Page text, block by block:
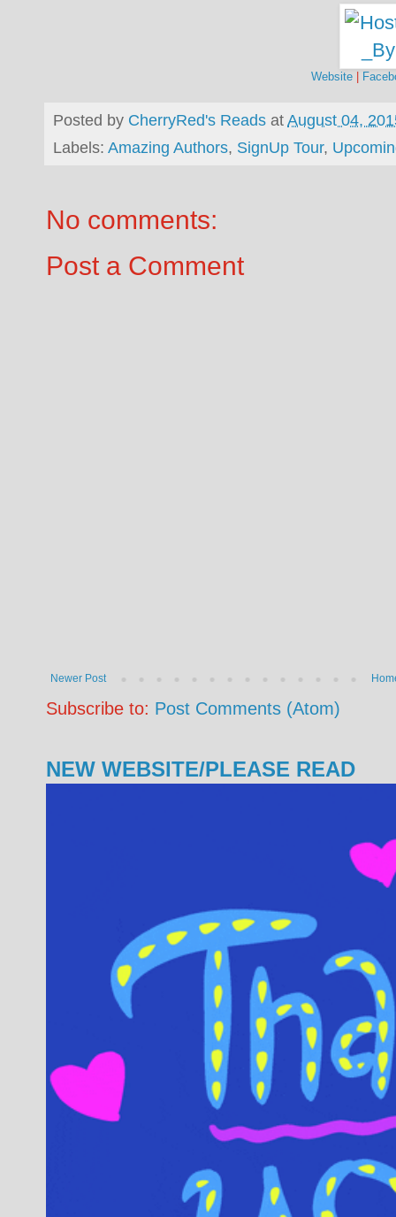
Website|
Posted by CherryRed's Reads atAugust 04,
Labels: Amazing Authors, SignUp Tour,
No comments:
Post a Comment
Newer Post
Subscribe to: Post Comments (Atom)
NEW WEBSITE/PLEASE READ